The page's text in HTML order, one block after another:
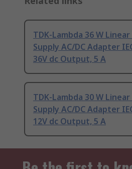
TDK-Lambda 36 W
Supply AC/DC Adapter
36V dc Output, 5 A
TDK-Lambda 30 W
Supply AC/DC Adapter
12V dc Output, 5 A